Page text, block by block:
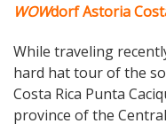
WOWdorf Astoria
While traveling
hard hat tour of the
Costa Rica Punta
province of the